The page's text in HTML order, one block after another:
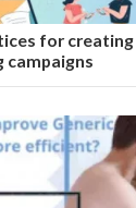
for
campaigns